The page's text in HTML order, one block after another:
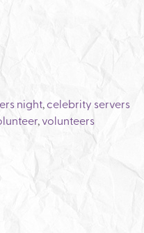
night,celebrity servers
,volunteers